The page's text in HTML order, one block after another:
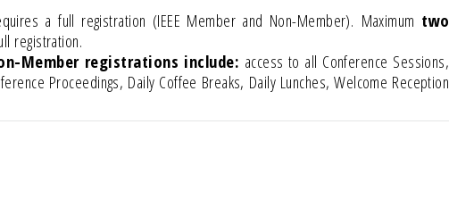
a full registration (IEEE Member and Non-Member). Maximum two
registration.
Member registrations include: access to all Conference Sessions,
Proceedings, Daily Coffee Breaks, Daily Lunches, Welcome Reception